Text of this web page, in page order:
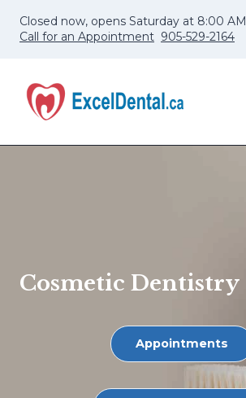
Closed now, opens Saturday at 8:00 AM
Call for an Appointment 905-529-2164
Cosmetic Dentistry
Appointments